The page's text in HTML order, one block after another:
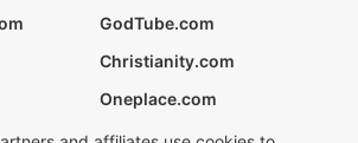
GodTube.com
Christianity.com
Oneplace.com